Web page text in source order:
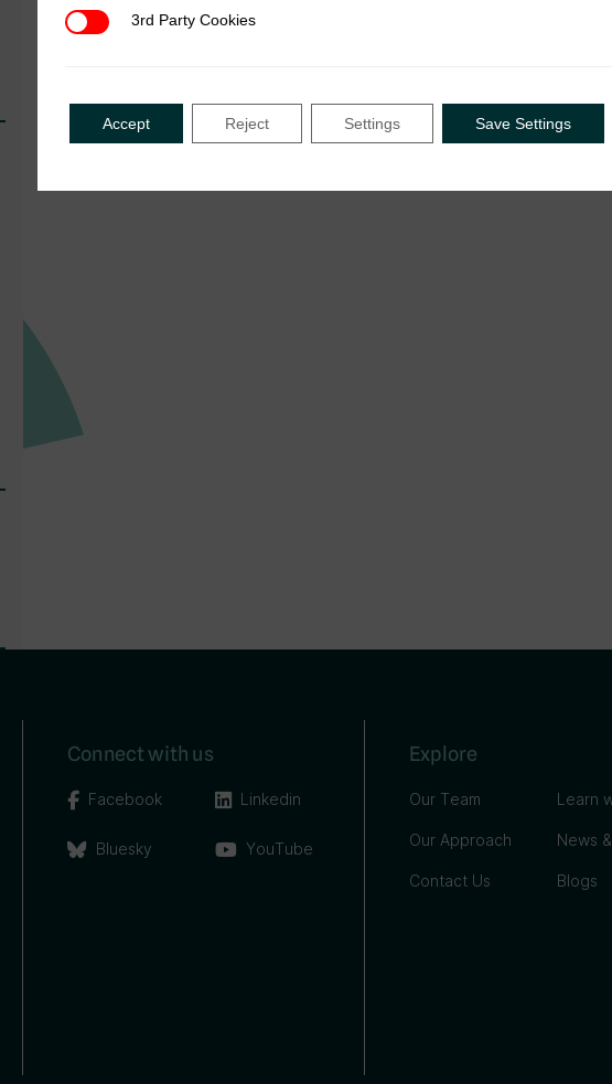
Connect with us
Facebook
Bluesky
Linkedin
YouTube
Explore
Our Team
Our Approach
Contact Us
Learn
News
Blogs
3rd Party Cookies
3rd Party Cookies
Accept Reject Settings Save Settings